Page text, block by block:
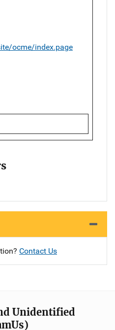
ocme/index.page
Contact Us
Unidentified